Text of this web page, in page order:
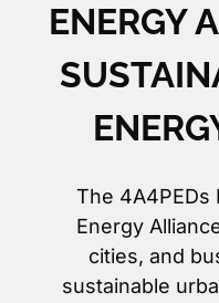
ENERGY
The 4A4PEDs
Energy
cities, and
sustainable